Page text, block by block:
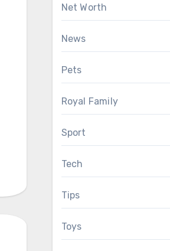
Net Worth
News
Pets
Royal Family
Sport
Tech
Tips
Toys